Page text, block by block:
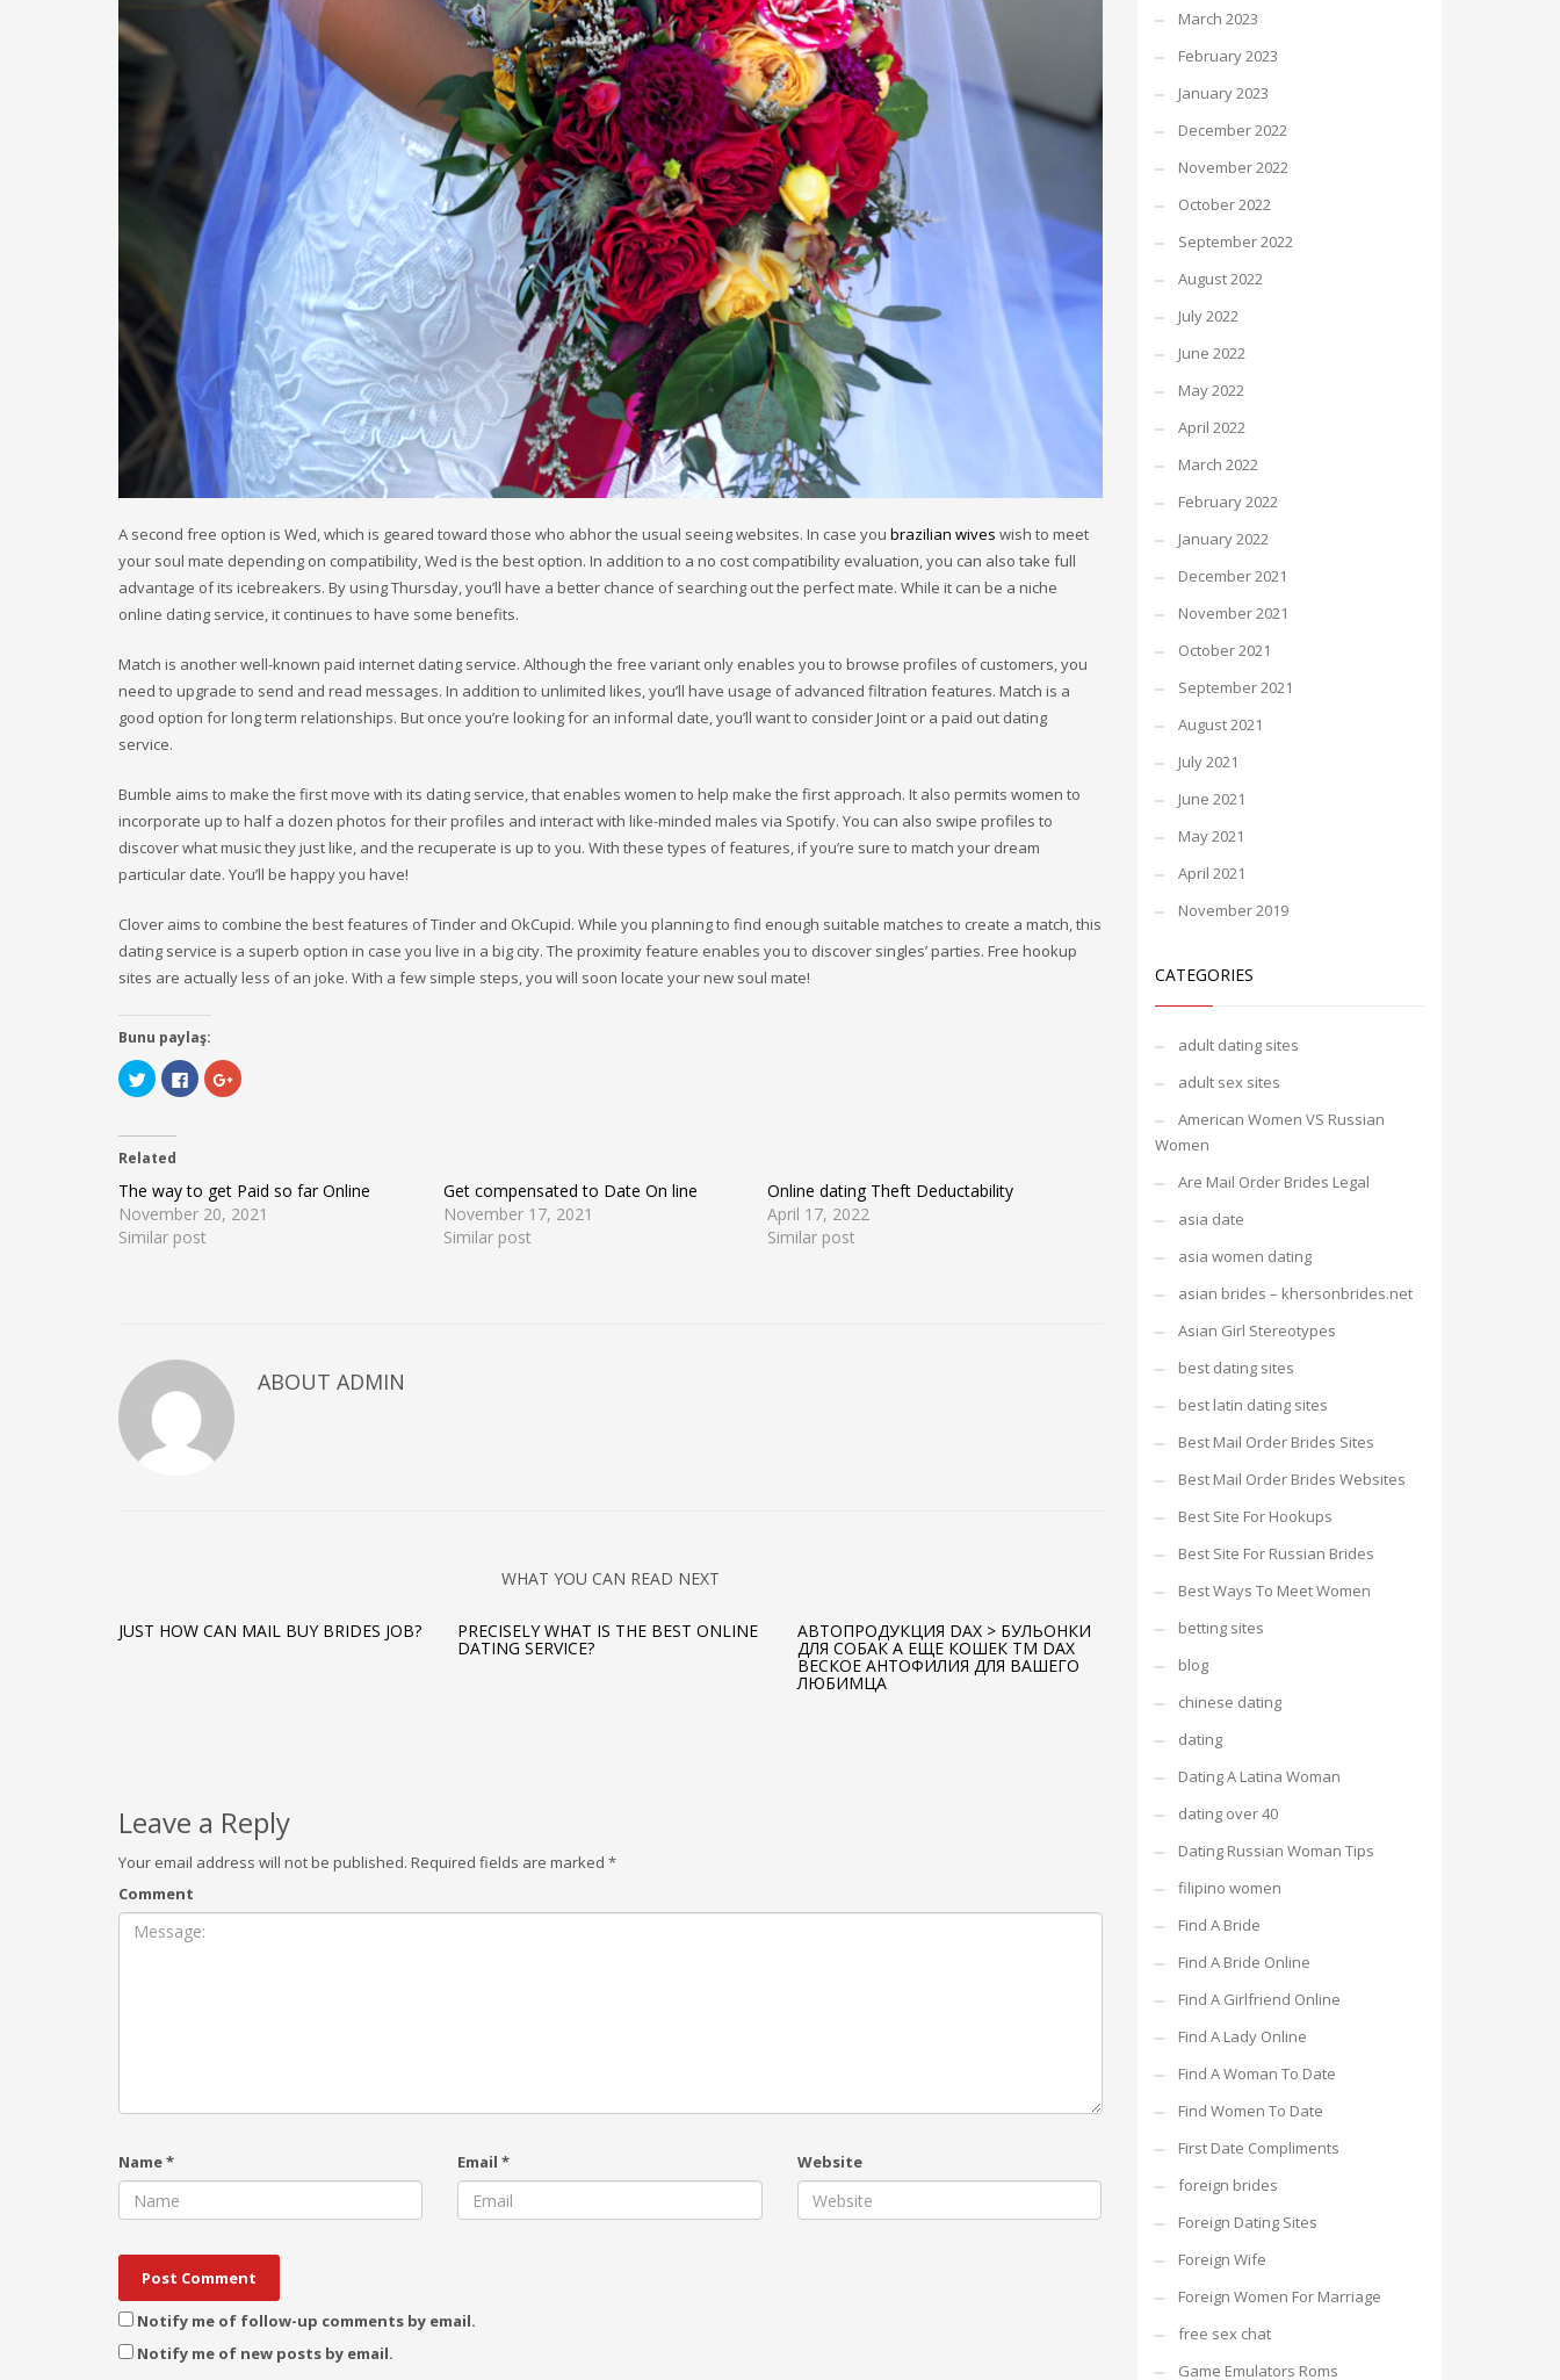
A second free option is Wed, which is geared toward those who abhor the usual seeing websites. In case you brazilian wives wish to meet
your soul mate depending on compatibility, Wed is the best option. In addition to a no cost compatibility evaluation, you can also take full
advantage of its icebreakers. By using Thursday, you’ll have a better chance of searching out the perfect mate. While it can be a niche
online dating service, it continues to have some benefits.
Match is another well-known paid internet dating service. Although the free variant only enables you to browse profiles of customers, you
need to upgrade to send and read messages. In addition to unlimited likes, you’ll have usage of advanced filtration features. Match is a
good option for long term relationships. But once you’re looking for an informal date, you’ll want to consider Joint or a paid out dating
service.
Bumble aims to make the first move with its dating service, that enables women to help make the first approach. It also permits women to
incorporate up to half a dozen photos for their profiles and interact with like-minded males via Spotify. You can also swipe profiles to
discover what music they just like, and the recuperate is up to you. With these types of features, if you’re sure to match your dream
particular date. You’ll be happy you have!
Clover aims to combine the best features of Tinder and OkCupid. While you planning to find enough suitable matches to create a match, this
dating service is a superb option in case you live in a big city. The proximity feature enables you to discover singles’ parties. Free hookup
sites are actually less of an joke. With a few simple steps, you will soon locate your new soul mate!
Bunu paylaş:
Click
to
share
in
window)
Click
to
share
window)
Click
to
window)
Related
The way to get Paid so far Online
November 20, 2021
Similar post
Get compensated to Date On line
November 17, 2021
Similar post
Online dating Theft Deductability
April 17, 2022
Similar post
ABOUT ADMIN
WHAT YOU CAN READ NEXT
JUST HOW CAN MAIL BUY BRIDES JOB? PRECISELY WHAT IS THE BEST ONLINE
DATING SERVICE?
АВТОПРОДУКЦИЯ DAX > БУЛЬОНКИ
ДЛЯ СОБАК А ЕЩЕ КОШЕК TM DAX
ВЕСКОЕ АНТОФИЛИЯ ДЛЯ ВАШЕГО
ЛЮБИМЦА
Leave a Reply
Your email address will not be published. Required fields are marked *
Comment
Name* Email* Website
Notify me of follow-up comments by email.
Notify me of new posts by email.
March 2023
February 2023
January 2023
December 2022
November 2022
October 2022
September 2022
August 2022
July 2022
June 2022
May 2022
April 2022
March 2022
February 2022
January 2022
December 2021
November 2021
October 2021
September 2021
August 2021
July 2021
June 2021
May 2021
April 2021
November 2019
CATEGORIES
adult dating sites
adult sex sites
American Women VS Russian
Women
Are Mail Order Brides Legal
asia date
asia women dating
asian brides – khersonbrides.net
Asian Girl Stereotypes
best dating sites
best latin dating sites
Best Mail Order Brides Sites
Best Mail Order Brides Websites
Best Site For Hookups
Best Site For Russian Brides
Best Ways To Meet Women
betting sites
blog
chinese dating
dating
Dating A Latina Woman
dating over 40
Dating Russian Woman Tips
filipino women
Find A Bride
Find A Bride Online
Find A Girlfriend Online
Find A Lady Online
Find A Woman To Date
Find Women To Date
First Date Compliments
foreign brides
Foreign Dating Sites
Foreign Wife
Foreign Women For Marriage
free sex chat
Game Emulators Roms